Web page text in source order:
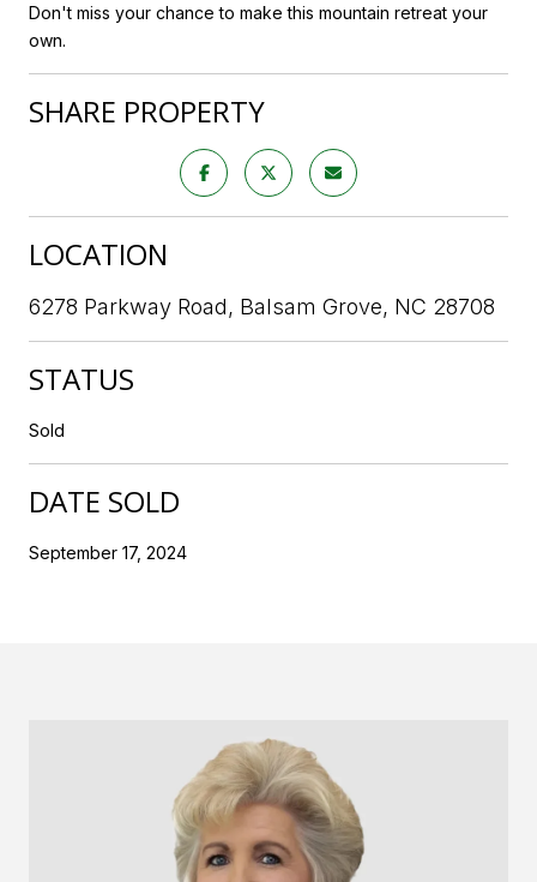
Don't miss your chance to make this mountain retreat your
own.
SHARE PROPERTY
LOCATION
6278 Parkway Road, Balsam Grove, NC 28708
STATUS
Sold
DATE SOLD
September 17, 2024